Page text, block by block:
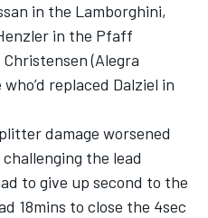
in the Lamborghini,
in the Pfaff
(Alegra
replaced Dalziel in
damage worsened
the lead
to give up second to the
18mins to close the 4sec